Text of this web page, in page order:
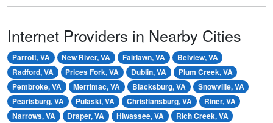
Internet Providers in Nearby Cities
Parrott, VA New River, VA Fairlawn, VA
Belview, VA
Radford, VA
Prices Fork, VA Dublin, VA
Plum Creek, VA
Pembroke, VA
Merrimac, VA Blacksburg, VA
Snowville, VA
Pearisburg, VA
Pulaski, VA Christiansburg, VA
Riner, VA
Narrows, VA
Draper, VA Hiwassee, VA
Rich Creek, VA